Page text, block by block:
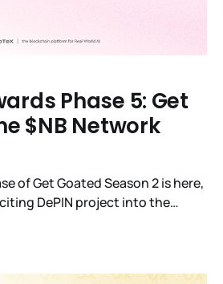
Phase 5: Get
$NB Network
of Get Goated Season 2 is here,
DePIN project into the
the upcoming airdrop.